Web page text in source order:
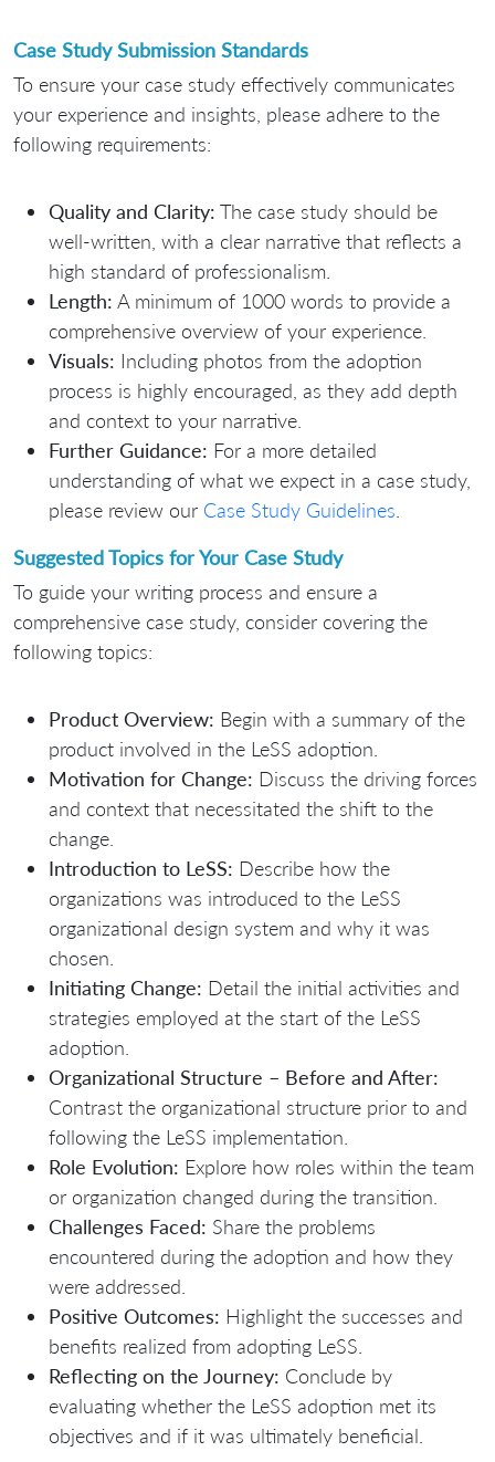
Case Study Submission Standards
To ensure your case study effectively communicates
your experience and insights, please adhere to the
following requirements:
Quality and Clarity: The case study should be
well-written, with a clear narrative that reflects a
high standard of professionalism.
Length: A minimum of 1000 words to provide a
comprehensive overview of your experience.
Visuals: Including photos from the adoption
process is highly encouraged, as they add depth
and context to your narrative.
Further Guidance: For a more detailed
understanding of what we expect in a case study,
please review our Case Study Guidelines.
Suggested Topics for Your Case Study
To guide your writing process and ensure a
comprehensive case study, consider covering the
following topics:
Product Overview: Begin with a summary of the
product involved in the LeSS adoption.
Motivation for Change: Discuss the driving forces
and context that necessitated the shift to the
change.
Introduction to LeSS: Describe how the
organizations was introduced to the LeSS
organizational design system and why it was
chosen.
Initiating Change: Detail the initial activities and
strategies employed at the start of the LeSS
adoption.
Organizational Structure – Before and After:
Contrast the organizational structure prior to and
following the LeSS implementation.
Role Evolution: Explore how roles within the team
or organization changed during the transition.
Challenges Faced: Share the problems
encountered during the adoption and how they
were addressed.
Positive Outcomes: Highlight the successes and
benefits realized from adopting LeSS.
Reflecting on the Journey: Conclude by
evaluating whether the LeSS adoption met its
objectives and if it was ultimately beneficial.